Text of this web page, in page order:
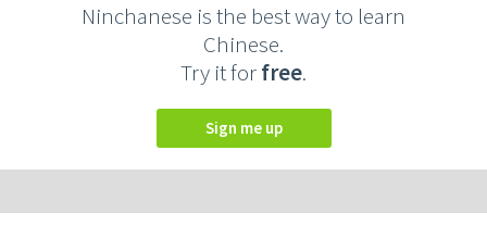
Ninchanese is the best way to learn
Chinese.
Try it forfree.
Sign me up